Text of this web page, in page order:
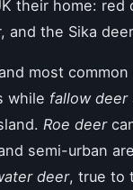
their home:
and the Sika
most
while fallow deer
Roe deer
semi-urban
deer, true to